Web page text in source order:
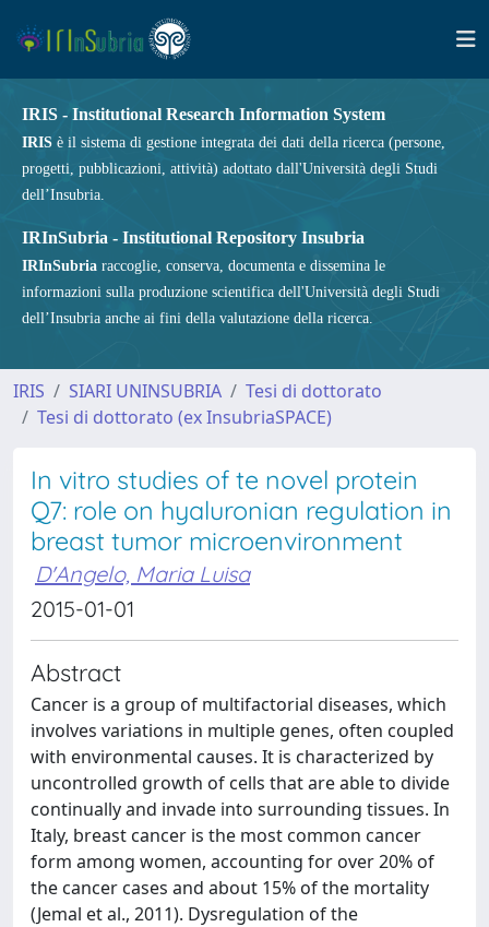
IRIS - Institutional Research Information System
IRIS è il sistema di gestione integrata dei dati della ricerca (persone,
progetti, pubblicazioni, attività) adottato dall'Università degli Studi
dell’Insubria.
IRInSubria - Institutional Repository Insubria
IRInSubria raccoglie, conserva, documenta e dissemina le
informazioni sulla produzione scientifica dell'Università degli Studi
dell’Insubria anche ai fini della valutazione della ricerca.
IRIS SIARI UNINSUBRIA
Tesi di dottorato
Tesi di dottorato (ex InsubriaSPACE)
In vitro studies of te novel protein
Q7: role on hyaluronian regulation in
breast tumor microenvironment
D'Angelo, Maria Luisa
2015-01-01
Abstract
Cancer is a group of multifactorial diseases, which
involves variations in multiple genes, often coupled
with environmental causes. It is characterized by
uncontrolled growth of cells that are able to divide
continually and invade into surrounding tissues. In
Italy, breast cancer is the most common cancer
form among women, accounting for over 20% of
the cancer cases and about 15% of the mortality
(Jemal et al., 2011). Dysregulation of the